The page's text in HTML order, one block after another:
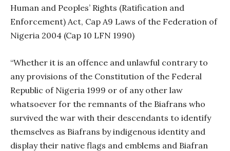
Human and Peoples’ Rights (Ratification and
Enforcement) Act, Cap A9 Laws of the Federation of
Nigeria 2004 (Cap 10 LFN 1990)
“Whether it is an offence and unlawful contrary to
any provisions of the Constitution of the Federal
Republic of Nigeria 1999 or of any other law
whatsoever for the remnants of the Biafrans who
survived the war with their descendants to identify
themselves as Biafrans by indigenous identity and
display their native flags and emblems and Biafran